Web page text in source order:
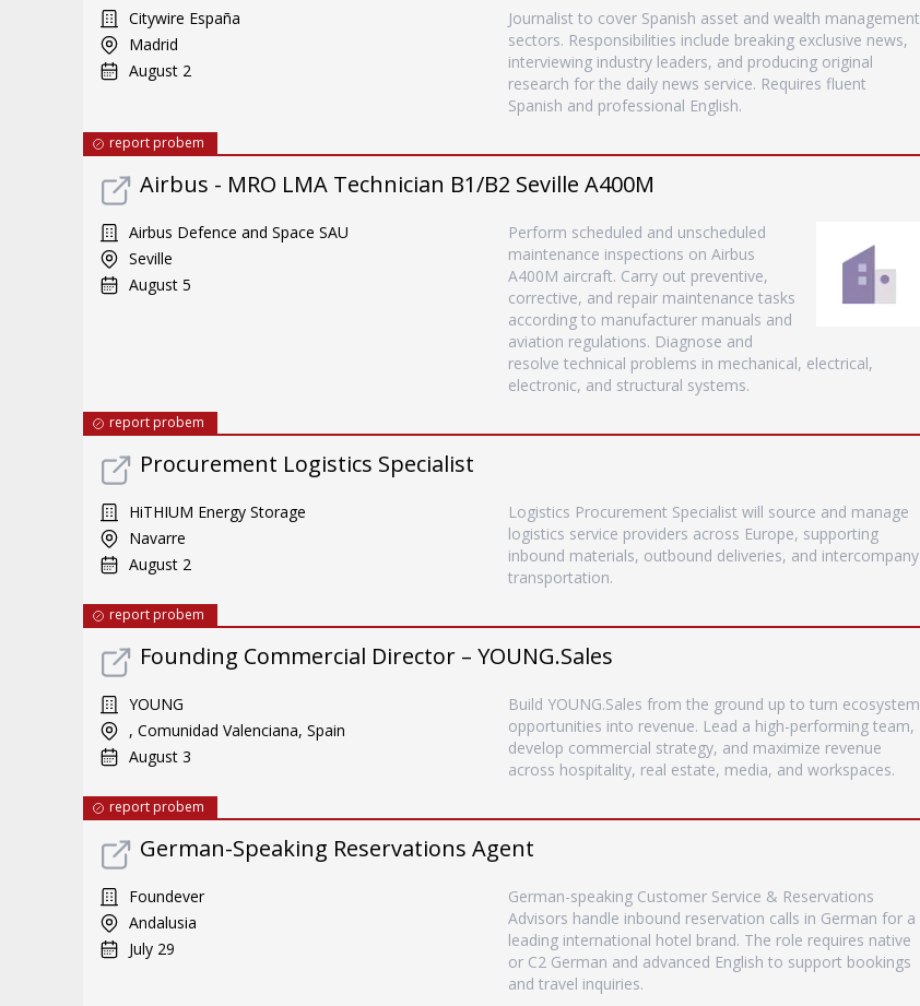
Citywire España
Madrid
August 2
Journalist to cover Spanish asset and wealth management
sectors. Responsibilities include breaking exclusive news,
interviewing industry leaders, and producing original
research for the daily news service. Requires fluent
Spanish and professional English.
report probem
Airbus - MRO LMA Technician B1/B2 Seville A400M
Airbus Defence and Space SAU
Seville
August 5
Perform scheduled and unscheduled
maintenance inspections on Airbus
A400M aircraft. Carry out preventive,
corrective, and repair maintenance tasks
according to manufacturer manuals and
aviation regulations. Diagnose and
resolve technical problems in mechanical, electrical,
electronic, and structural systems.
report probem
Procurement Logistics Specialist
HiTHIUM Energy Storage
Navarre
August 2
Logistics Procurement Specialist will source and manage
logistics service providers across Europe, supporting
inbound materials, outbound deliveries, and intercompany
transportation.
report probem
Founding Commercial Director – YOUNG.Sales
YOUNG
, Comunidad Valenciana, Spain
August 3
Build YOUNG.Sales from the ground up to turn ecosystem
opportunities into revenue. Lead a high-performing team,
develop commercial strategy, and maximize revenue
across hospitality, real estate, media, and workspaces.
report probem
German-Speaking Reservations Agent
Foundever
Andalusia
July 29
German-speaking Customer Service & Reservations
Advisors handle inbound reservation calls in German for a
leading international hotel brand. The role requires native
or C2 German and advanced English to support bookings
and travel inquiries.